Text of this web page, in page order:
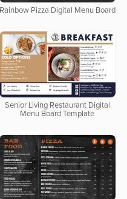
Rainbow Pizza Digital Menu Board
Senior Living Restaurant Digital
Menu Board Template